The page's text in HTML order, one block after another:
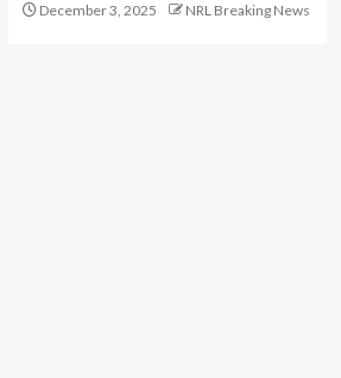
December 3, 2025 NRL Breaking News